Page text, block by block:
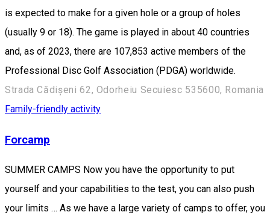
is expected to make for a given hole or a group of holes
(usually 9 or 18). The game is played in about 40 countries
and, as of 2023, there are 107,853 active members of the
Professional Disc Golf Association (PDGA) worldwide.
Strada Cădișeni 62, Odorheiu Secuiesc 535600, Romania
Family-friendly activity
Forcamp
SUMMER CAMPS Now you have the opportunity to put
yourself and your capabilities to the test, you can also push
your limits … As we have a large variety of camps to offer, you